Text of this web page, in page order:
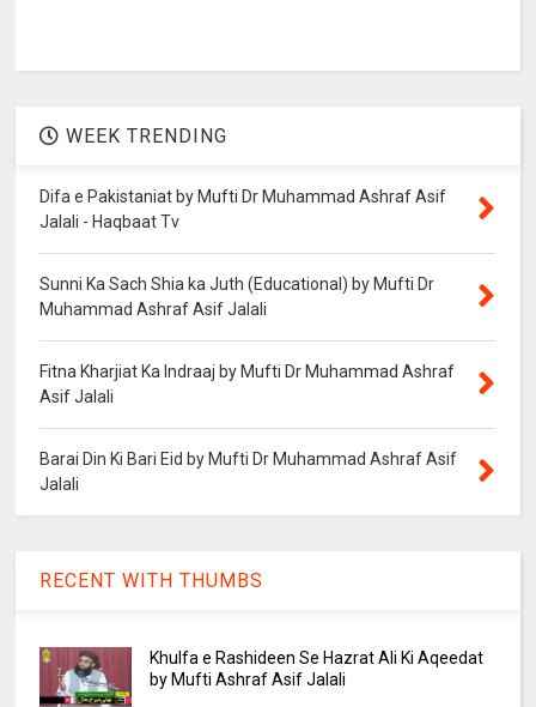
WEEK TRENDING
Difa e Pakistaniat by Mufti Dr Muhammad Ashraf Asif
Jalali - Haqbaat Tv
Sunni Ka Sach Shia ka Juth (Educational) by Mufti Dr
Muhammad Ashraf Asif Jalali
Fitna Kharjiat Ka Indraaj by Mufti Dr Muhammad Ashraf
Asif Jalali
Barai Din Ki Bari Eid by Mufti Dr Muhammad Ashraf Asif
Jalali
RECENT WITH THUMBS
Khulfa e Rashideen Se Hazrat Ali Ki Aqeedat
by Mufti Ashraf Asif Jalali